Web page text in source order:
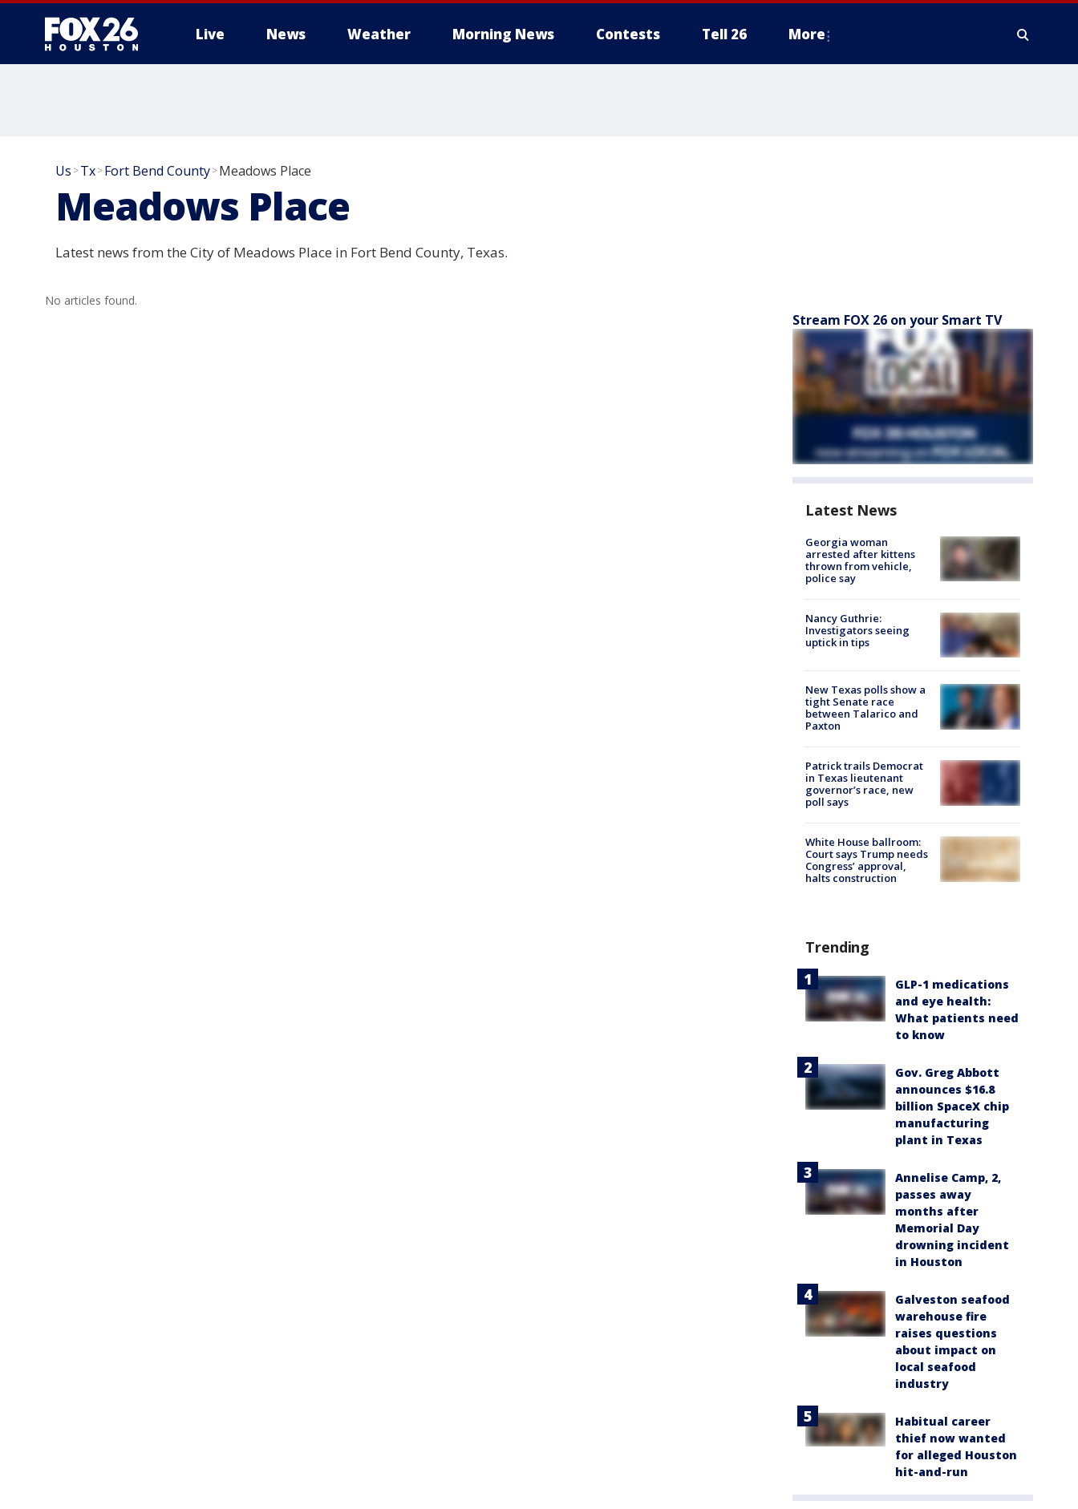
Live News Weather Morning News Contests Tell 26 More
Us >Tx>Fort Bend County>Meadows Place
Meadows Place
Latest news from the City of Meadows Place in Fort Bend County, Texas.
No articles found.
Stream FOX 26 on your Smart TV
Latest News
Georgia woman
arrested after kittens
thrown from vehicle,
police say
Nancy Guthrie:
Investigators seeing
uptick in tips
New Texas polls show a
tight Senate race
between Talarico and
Paxton
Patrick trails Democrat
in Texas lieutenant
governor’s race, new
poll says
White House ballroom:
Court says Trump needs
Congress’ approval,
halts construction
Trending
GLP-1 medications
and eye health:
What patients need
to know
Gov. Greg Abbott
announces $16.8
billion SpaceX chip
manufacturing
plant in Texas
Annelise Camp, 2,
passes away
months after
Memorial Day
drowning incident
in Houston
Galveston seafood
warehouse fire
raises questions
about impact on
local seafood
industry
Habitual career
thief now wanted
for alleged Houston
hit-and-run